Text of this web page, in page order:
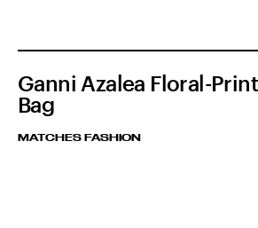
Ganni Azalea Floral-
Bag
MATCHES FASHION